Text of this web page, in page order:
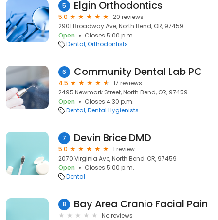
5 Elgin Orthodontics
5.0
20 reviews
2901 Broadway Ave, North Bend, OR, 97459
Open
Closes 5:00 p.m.
Dental Orthodontists
6 Community Dental Lab PC
4.5
17 reviews
2495 Newmark Street, North Bend, OR, 97459
Open
Closes 4:30 p.m.
Dental Dental Hygienists
7 Devin Brice DMD
5.0
1 review
2070 Virginia Ave, North Bend, OR, 97459
Open
Closes 5:00 p.m.
Dental
8 Bay Area Cranio Facial Pain
No reviews